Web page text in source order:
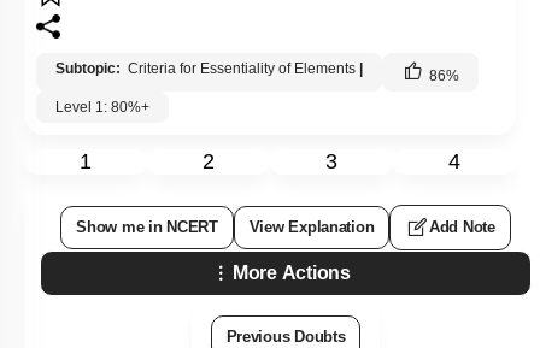
Subtopic: Criteria for Essentiality of Elements 86%
Level 1: 80%+
1 2 3 4
Show me in NCERT View Explanation Add Note
More Actions
Previous Doubts